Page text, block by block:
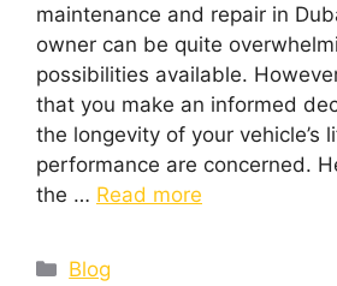
maintenance and repair in
owner can be quite
possibilities available.
that you make an informed
the longevity of your vehicle’s
performance are concerned.
the … Read more
Blog